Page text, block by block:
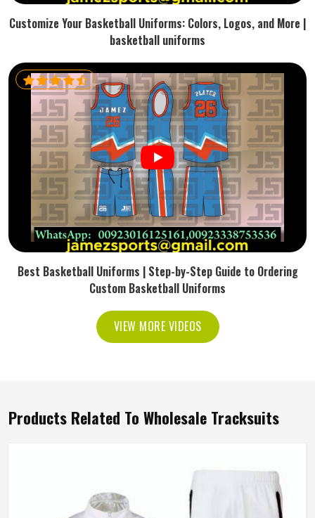
Customize Your Basketball Uniforms: Colors, Logos, and More |
basketball uniforms
Best Basketball Uniforms | Step-by-Step Guide to Ordering
Custom Basketball Uniforms
VIEW MORE VIDEOS
Products Related To Wholesale Tracksuits